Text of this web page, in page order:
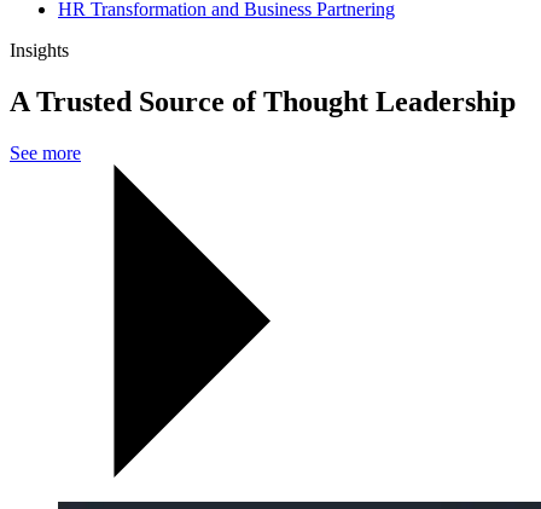
HR Transformation and Business Partnering
Insights
A Trusted Source of Thought Leadership
See more